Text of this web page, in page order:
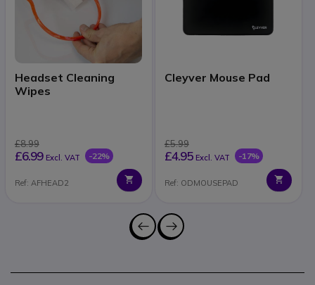
Headset Cleaning
Wipes
£8.99
£6.99 Excl. VAT -22%
Ref: AFHEAD2
Cleyver Mouse Pad
£5.99
£4.95 Excl. VAT -17%
Ref: ODMOUSEPAD